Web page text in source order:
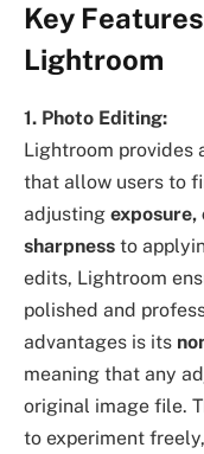
Key
Lightroom
1. Photo Editing:
Lightroom provides
that allow users to
adjusting
sharpness to
edits, Lightroom
polished and
advantages is its
meaning that any
original image file.
to experiment